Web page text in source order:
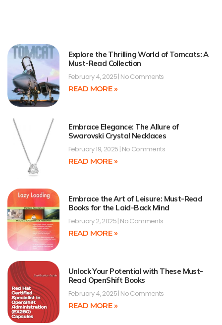
Explore the Thrilling World of Tomcats: A
Must-Read Collection
February 4, 2025 No Comments
READ MORE »
Embrace Elegance: The Allure of
Swarovski Crystal Necklaces
February 19, 2025 No Comments
READ MORE »
Embrace the Art of Leisure: Must-Read
Books for the Laid-Back Mind
February 2, 2025 No Comments
READ MORE »
Unlock Your Potential with These Must-
Read OpenShift Books
February 4, 2025 No Comments
READ MORE »